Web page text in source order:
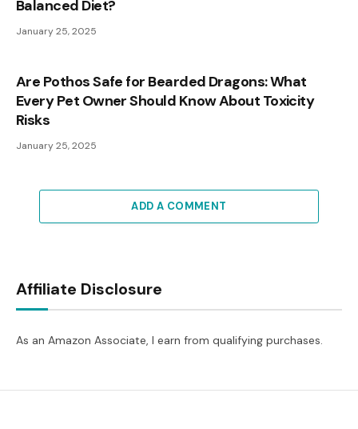
Balanced Diet?
January 25, 2025
Are Pothos Safe for Bearded Dragons: What
Every Pet Owner Should Know About Toxicity
Risks
January 25, 2025
ADD A COMMENT
Affiliate Disclosure
As an Amazon Associate, I earn from qualifying purchases.